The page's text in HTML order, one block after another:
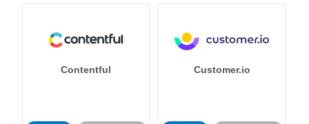
Contentful Customer.io